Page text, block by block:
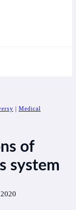
Medical
of
system